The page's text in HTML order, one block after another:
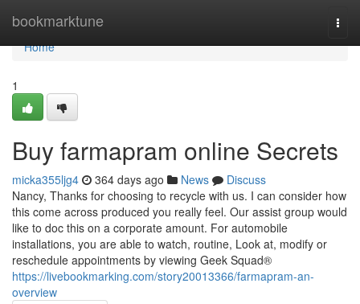
bookmarktune
Home
Home
1
Buy farmapram online Secrets
micka355ljg4 364 days ago News
Discuss
Nancy, Thanks for choosing to recycle with us. I can consider how
this come across produced you really feel. Our assist group would
like to doc this on a corporate amount. For automobile
installations, you are able to watch, routine, Look at, modify or
reschedule appointments by viewing Geek Squad®
https://livebookmarking.com/story20013366/farmapram-an-
overview